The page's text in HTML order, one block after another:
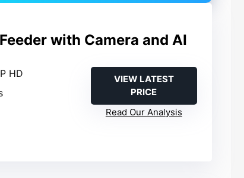
with Camera and AI
HD
VIEW LATEST
PRICE
Read Our Analysis